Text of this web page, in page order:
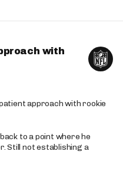
with
approach with rookie
to a point where he
Still not establishing a